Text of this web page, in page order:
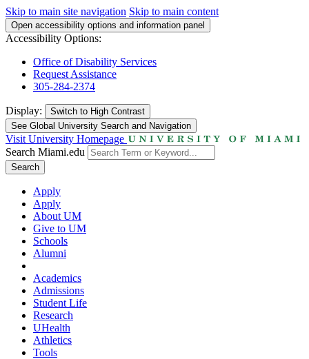
Skip to main site navigation Skip to main content
Open accessibility options and information panel
Accessibility Options:
Office of Disability Services
Request Assistance
305-284-2374
Display: Switch to High Contrast
See Global University Search and Navigation
Visit University Homepage
Search Miami.edu
Search
Apply
Apply
About UM
Give to UM
Schools
Alumni
Academics
Admissions
Student Life
Research
UHealth
Athletics
Tools